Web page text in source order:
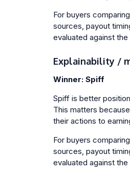
For buyers
sources, payout
evaluated against
Explainability /
Winner: Spiff
Spiff is better
This matters
their actions to
For buyers
sources, payout
evaluated against